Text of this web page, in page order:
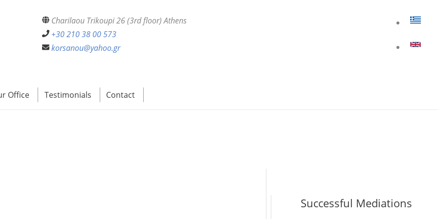
Charilaou Trikoupi 26 (3rd floor) Athens
+30 210 38 00 573
korsanou@yahoo.gr
Office Testimonials Contact
Successful Mediations